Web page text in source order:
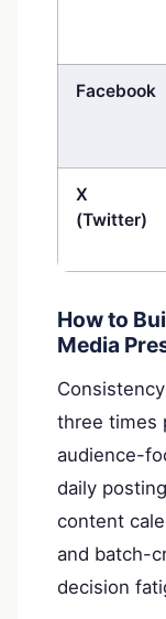
Facebook
X
(Twitter)
How to
Media
three times
audience-
daily
content
and batch-
decision